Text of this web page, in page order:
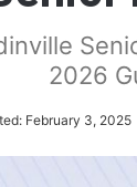
2026
February 3, 2025